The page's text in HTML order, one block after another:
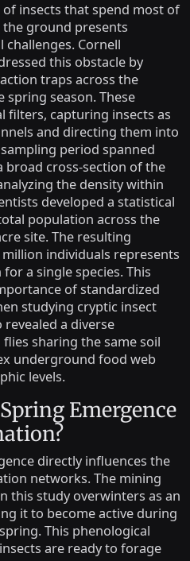
insects that spend most of
ground presents
Cornell
this obstacle by
traps across the
spring season. These
filters, capturing insects as
and directing them into
period spanned
broad cross-section of the
the density within
developed a statistical
population across the
site. The resulting
individuals represents
a single species. This
of standardized
studying cryptic insect
a diverse
sharing the same soil
underground food web
levels.
Emergence
directly influences the
networks. The mining
this study overwinters as an
it to become active during
This phenological
are ready to forage